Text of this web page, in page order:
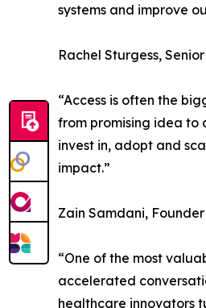
systems and improve
Rachel Sturgess,
“Access is often the
from promising idea to
invest in, adopt and
impact.”
Zain Samdani,
“One of the most
accelerated
healthcare innovators